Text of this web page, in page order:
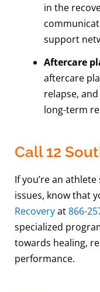
in the
support
Aftercare
aftercare
relapse,
long-term
Call 12
If you’re an
issues, know that
Recoveryat866-
specialized
towards healing,
performance.